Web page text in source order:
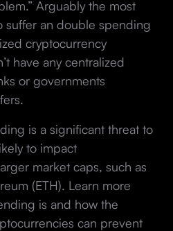
Arguably the most
suffer an double spending
cryptocurrency
have any centralized
or governments
is a significant threat to
to impact
market caps, such as
(ETH). Learn more
is and how the
can prevent